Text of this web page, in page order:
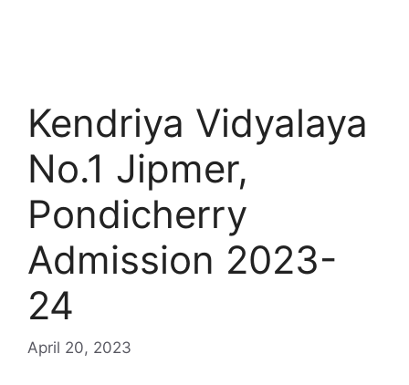
Kendriya Vidyalaya
No.1 Jipmer,
Pondicherry
Admission 2023-
24
April 20, 2023